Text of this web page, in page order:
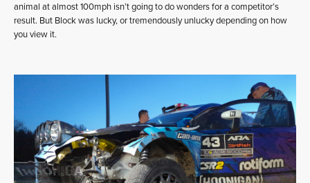
animal at almost 100mph isn’t going to do wonders for a competitor’s
result. But Block was lucky, or tremendously unlucky depending on how
you view it.